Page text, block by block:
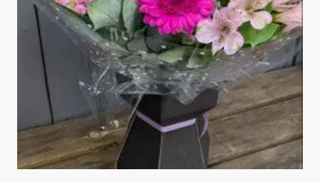
may
be
chosen
on
the
product
page